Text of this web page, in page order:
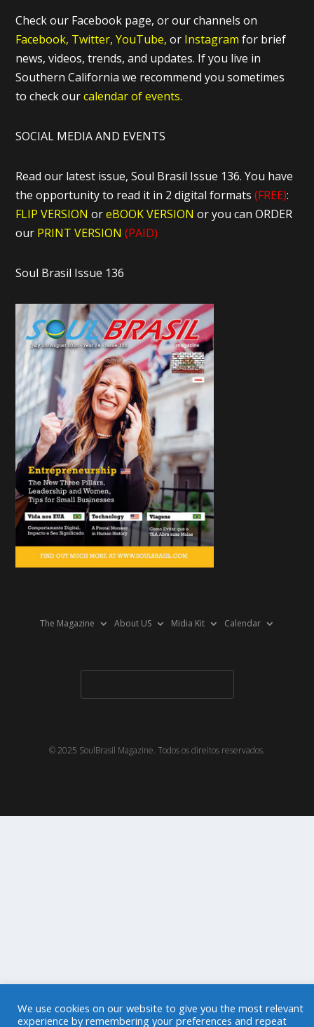
Check our Facebook page, or our channels on
Facebook, Twitter, YouTube, or Instagram for brief
news, videos, trends, and updates. If you live in
Southern California we recommend you sometimes
to check ourcalendar of events.
SOCIAL MEDIA AND EVENTS
Read our latest issue, Soul Brasil Issue 136. You have
the opportunity to read it in 2 digital formats(FREE):
FLIP VERSION oreBOOK VERSIONor you can ORDER
our PRINT VERSION (PAID)
Soul Brasil Issue 136
The Magazine About US Midia Kit Calendar
© 2025 SoulBrasil Magazine. Todos os direitos reservados.
We use cookies on our website to give you the most relevant
experience by remembering your preferences and repeat